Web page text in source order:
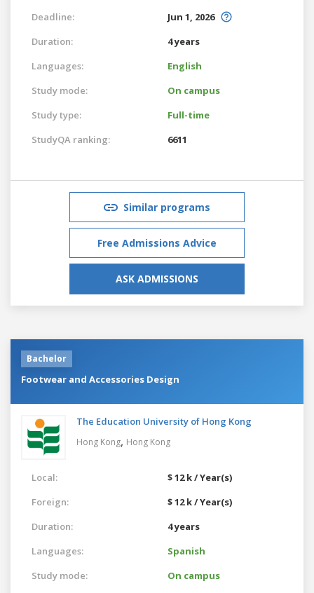
Deadline:
Jun 1, 2026
Duration:
4 years
Languages:
English
Study mode:
On campus
Study type:
Full-time
StudyQA ranking:
6611
Similar programs
Free Admissions Advice
ASK ADMISSIONS
Bachelor
Footwear and Accessories Design
The Education University of Hong Kong
Hong Kong, Hong Kong
Local:
$ 12 k / Year(s)
Foreign:
$ 12 k / Year(s)
Duration:
4 years
Languages:
Spanish
Study mode:
On campus